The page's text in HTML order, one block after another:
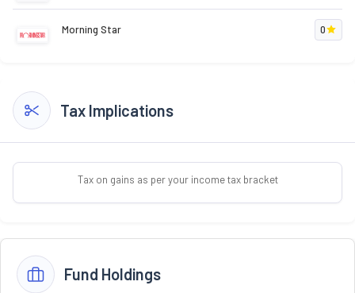
Morning Star 0
Tax Implications
Tax on gains as per your income tax bracket
Fund Holdings